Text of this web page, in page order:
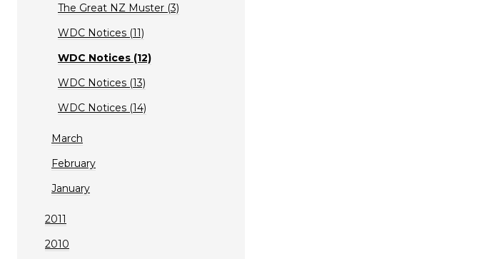
The Great NZ Muster (3)
WDC Notices (11)
WDC Notices (12)
WDC Notices (13)
WDC Notices (14)
March
February
January
2011
2010